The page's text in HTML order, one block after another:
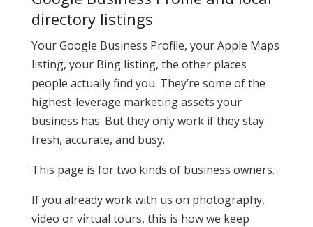
directory listings
Your Google Business Profile, your Apple Maps
listing, your Bing listing, the other places
people actually find you. They’re some of the
highest-leverage marketing assets your
business has. But they only work if they stay
fresh, accurate, and busy.
This page is for two kinds of business owners.
If you already work with us on photography,
video or virtual tours, this is how we keep